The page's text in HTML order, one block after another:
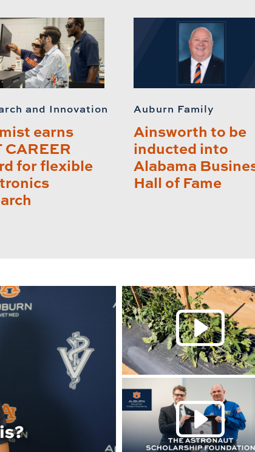
and Innovation
earns
CAREER
for flexible
Auburn Family
Ainsworth to be
inducted into
Alabama
Hall of Fame
this